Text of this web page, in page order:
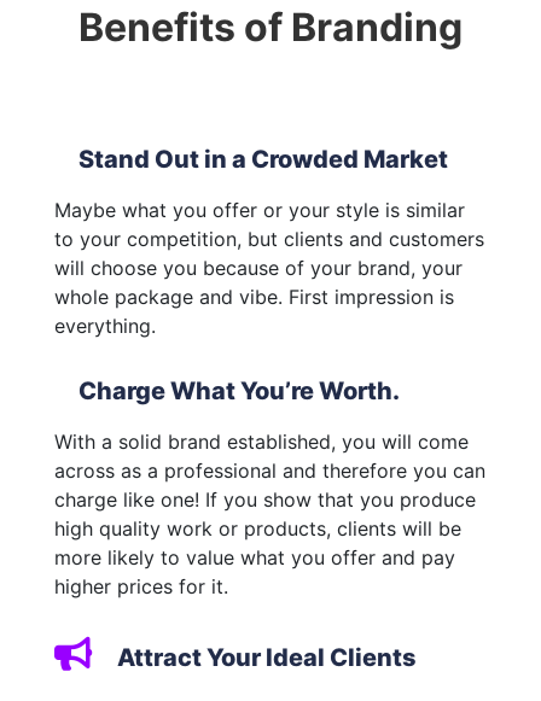
Benefits of Branding
Stand Out in a Crowded Market
Maybe what you offer or your style is similar
to your competition, but clients and customers
will choose you because of your brand, your
whole package and vibe. First impression is
everything.
Charge What You’re Worth.
With a solid brand established, you will come
across as a professional and therefore you can
charge like one! If you show that you produce
high quality work or products, clients will be
more likely to value what you offer and pay
higher prices for it.
Attract Your Ideal Clients